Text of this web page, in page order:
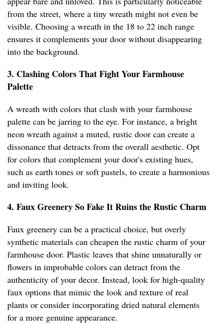
from the street, where a tiny wreath might not even be
visible. Choosing a wreath in the 18 to 22 inch range
ensures it complements your door without disappearing
into the background.
3. Clashing Colors That Fight Your Farmhouse
Palette
A wreath with colors that clash with your farmhouse
palette can be jarring to the eye. For instance, a bright
neon wreath against a muted, rustic door can create a
dissonance that detracts from the overall aesthetic. Opt
for colors that complement your door's existing hues,
such as earth tones or soft pastels, to create a harmonious
and inviting look.
4. Faux Greenery So Fake It Ruins the Rustic Charm
Faux greenery can be a practical choice, but overly
synthetic materials can cheapen the rustic charm of your
farmhouse door. Plastic leaves that shine unnaturally or
flowers in improbable colors can detract from the
authenticity of your decor. Instead, look for high-quality
faux options that mimic the look and texture of real
plants or consider incorporating dried natural elements
for a more genuine appearance.